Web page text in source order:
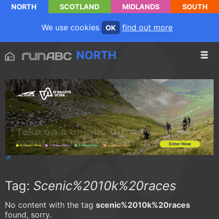
NORTH SCOTLAND MIDLANDS SOUTH
We use cookies OK find out more
NORTH
Tag: Scenic%2010k%20races
No content with the tag scenic%2010k%20races
found, sorry.